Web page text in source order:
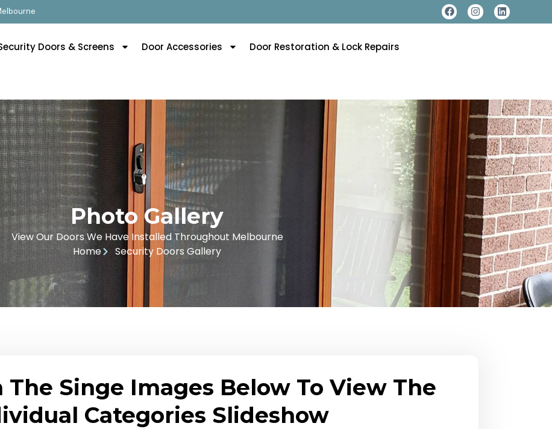
Doors & Screens Door Accessories Door Restoration & Lock Repairs
Photo Gallery
View Our Doors We Have Installed Throughout Melbourne
Home
Security Doors Gallery
The Singe Images Below To View The
Categories Slideshow